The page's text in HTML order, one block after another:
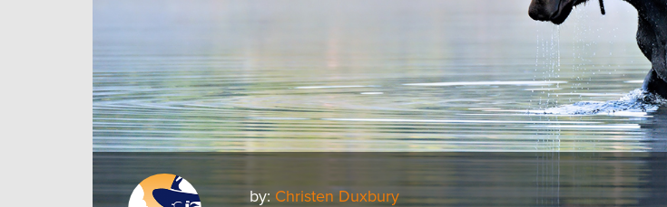
by: Christen Duxbury